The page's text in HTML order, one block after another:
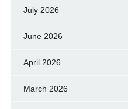
July 2026
June 2026
April 2026
March 2026